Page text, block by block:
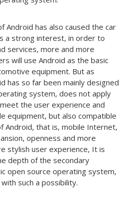
Android has also caused the car
a strong interest, in order to
services, more and more
will use Android as the basic
equipment. But as
has so far been mainly designed
system, does not apply
the user experience and
equipment, but also compatible
Android, that is, mobile Internet,
openness and more
stylish user experience, It is
depth of the secondary
open source operating system,
such a possibility.